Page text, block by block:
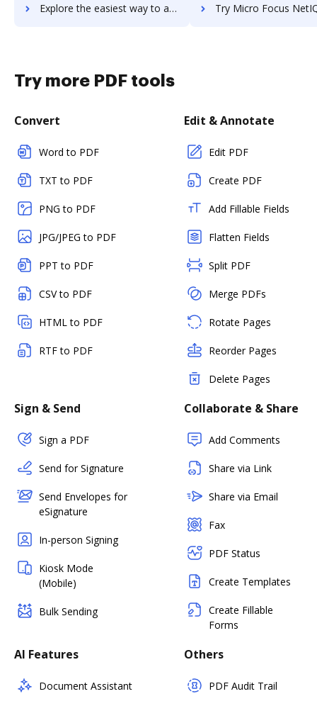
Explore the easiest way to archive documents to Micro Focus LoadRunner Professional using DocHub integration Try Micro Focus NetIQ Identity Manager's integration with DocHub
Try more PDF tools
Convert
Word to PDF
TXT to PDF
PNG to PDF
JPG/JPEG to PDF
PPT to PDF
CSV to PDF
HTML to PDF
RTF to PDF
Edit & Annotate
Edit PDF
Create PDF
Add Fillable Fields
Flatten Fields
Split PDF
Merge PDFs
Rotate Pages
Reorder Pages
Delete Pages
Sign & Send
Sign a PDF
Send for Signature
Send Envelopes for
eSignature
In-person Signing
Kiosk Mode
(Mobile)
Bulk Sending
Collaborate & Share
Add Comments
Share via Link
Share via Email
Fax
PDF Status
Create Templates
Create Fillable
Forms
AI Features
Document Assistant
Others
PDF Audit Trail